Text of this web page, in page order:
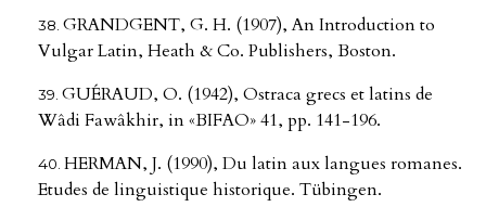
GRANDGENT, G. H. (1907), An Introduction to
Vulgar Latin, Heath & Co. Publishers, Boston.
GUÉRAUD, O. (1942), Ostraca grecs et latins de
Wâdi Fawâkhir, in «BIFAO» 41, pp. 141-196.
HERMAN, J. (1990), Du latin aux langues romanes.
Etudes de linguistique historique. Tübingen.